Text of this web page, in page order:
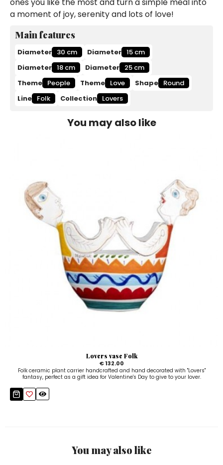
a moment of joy, serenity and lots of love!
Main features
Diameter 30 cm Diameter 15 cm
Diameter 18 cm Diameter 25 cm
Theme People Theme Love Shape Round
Line Folk Collection Lovers
You may also like
Lovers vase Folk
€ 132.00
Folk ceramic plant carrier handcrafted and hand decorated with "Lovers"
fantasy, perfect as a gift idea for Valentine's Day to give to your lover.
You may also like